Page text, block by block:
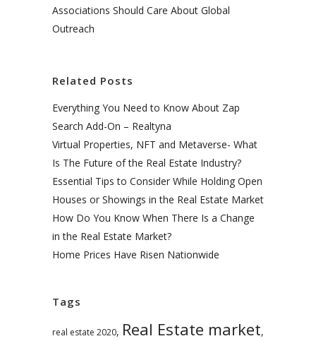
Associations Should Care About Global
Outreach
Related Posts
Everything You Need to Know About Zap
Search Add-On – Realtyna
Virtual Properties, NFT and Metaverse- What
Is The Future of the Real Estate Industry?
Essential Tips to Consider While Holding Open
Houses or Showings in the Real Estate Market
How Do You Know When There Is a Change
in the Real Estate Market?
Home Prices Have Risen Nationwide
Tags
real estate 2020, Real Estate market,